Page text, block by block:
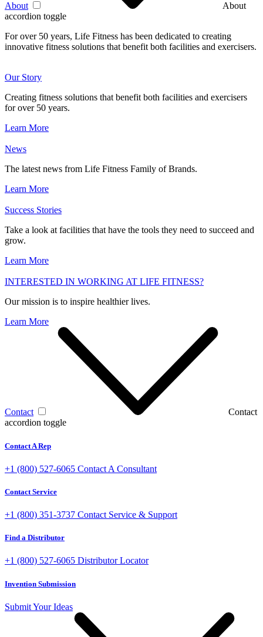
About
About
accordion toggle
For over 50 years, Life Fitness has been dedicated to creating
innovative fitness solutions that benefit both facilities and exercisers.
Our Story
Creating fitness solutions that benefit both facilities and exercisers
for over 50 years.
Learn More
News
The latest news from Life Fitness Family of Brands.
Learn More
Success Stories
Take a look at facilities that have the tools they need to succeed and
grow.
Learn More
INTERESTED IN WORKING AT LIFE FITNESS?
Our mission is to inspire healthier lives.
Learn More
Contact
Contact
accordion toggle
Contact A Rep
+1 (800) 527-6065 Contact A Consultant
Contact Service
+1 (800) 351-3737 Contact Service & Support
Find a Distributor
+1 (800) 527-6065 Distributor Locator
Invention Submission
Submit Your Ideas